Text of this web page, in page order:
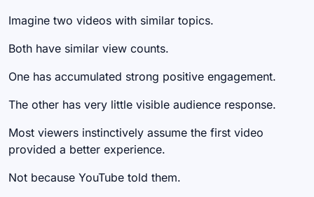
Imagine two videos with similar topics.
Both have similar view counts.
One has accumulated strong positive engagement.
The other has very little visible audience response.
Most viewers instinctively assume the first video
provided a better experience.
Not because YouTube told them.